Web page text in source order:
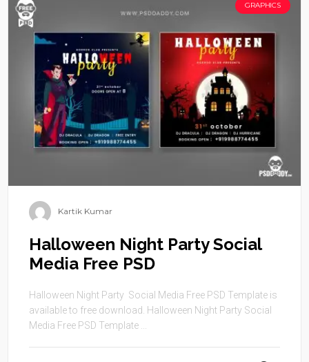
GRAPHICS
Kartik Kumar
Halloween Night Party Social
Media Free PSD
Halloween Night Party Social Media Free PSD Template is
available to free download. Halloween Night Party Social
Media Free PSD Template ...